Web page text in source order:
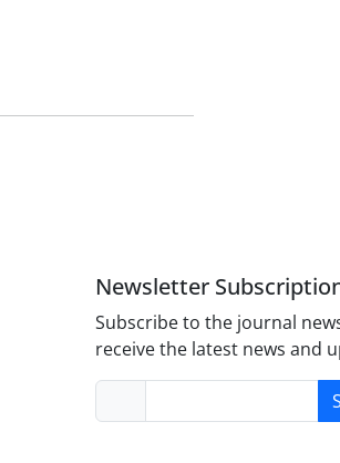
Newsletter
Subscribe to the journal
receive the latest news and